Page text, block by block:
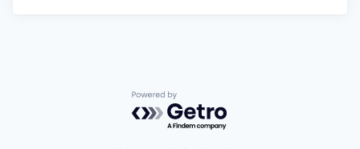
Powered by Getro.com